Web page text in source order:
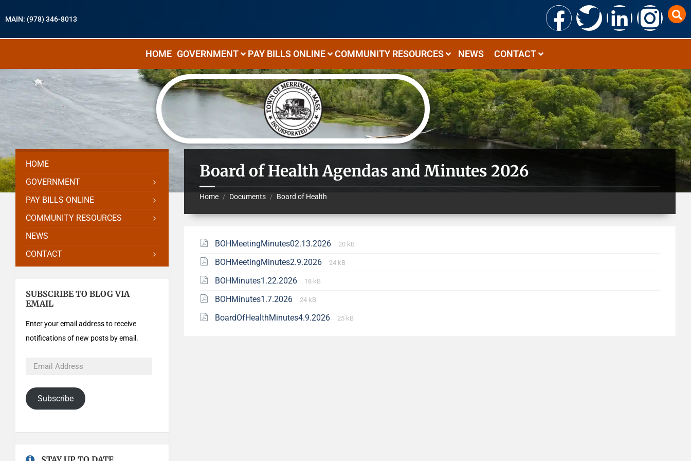
MAIN: (978) 346-8013
HOME GOVERNMENT PAY BILLS ONLINE COMMUNITY RESOURCES NEWS CONTACT
Board of Health Agendas and Minutes 2026
Home / Documents / Board of Health
BOHMeetingMinutes02.13.2026 20 kB
BOHMeetingMinutes2.9.2026 24 kB
BOHMinutes1.22.2026 18 kB
BOHMinutes1.7.2026 24 kB
BoardOfHealthMinutes4.9.2026 25 kB
HOME
GOVERNMENT
PAY BILLS ONLINE
COMMUNITY RESOURCES
NEWS
CONTACT
SUBSCRIBE TO BLOG VIA
EMAIL
Enter your email address to receive
notifications of new posts by email.
Subscribe